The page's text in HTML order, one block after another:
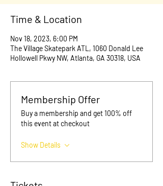
Time & Location
Nov 18, 2023, 6:00 PM
The Village Skatepark ATL, 1060 Donald Lee
Hollowell Pkwy NW, Atlanta, GA 30318, USA
Membership Offer
Buy a membership and get 100% off
this event at checkout
Show Details